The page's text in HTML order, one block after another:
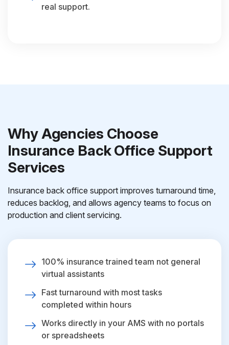
real support.
Why Agencies Choose
Insurance Back Office Support
Services
Insurance back office support improves turnaround time,
reduces backlog, and allows agency teams to focus on
production and client servicing.
100% insurance trained team not general
virtual assistants
Fast turnaround with most tasks
completed within hours
Works directly in your AMS with no portals
or spreadsheets